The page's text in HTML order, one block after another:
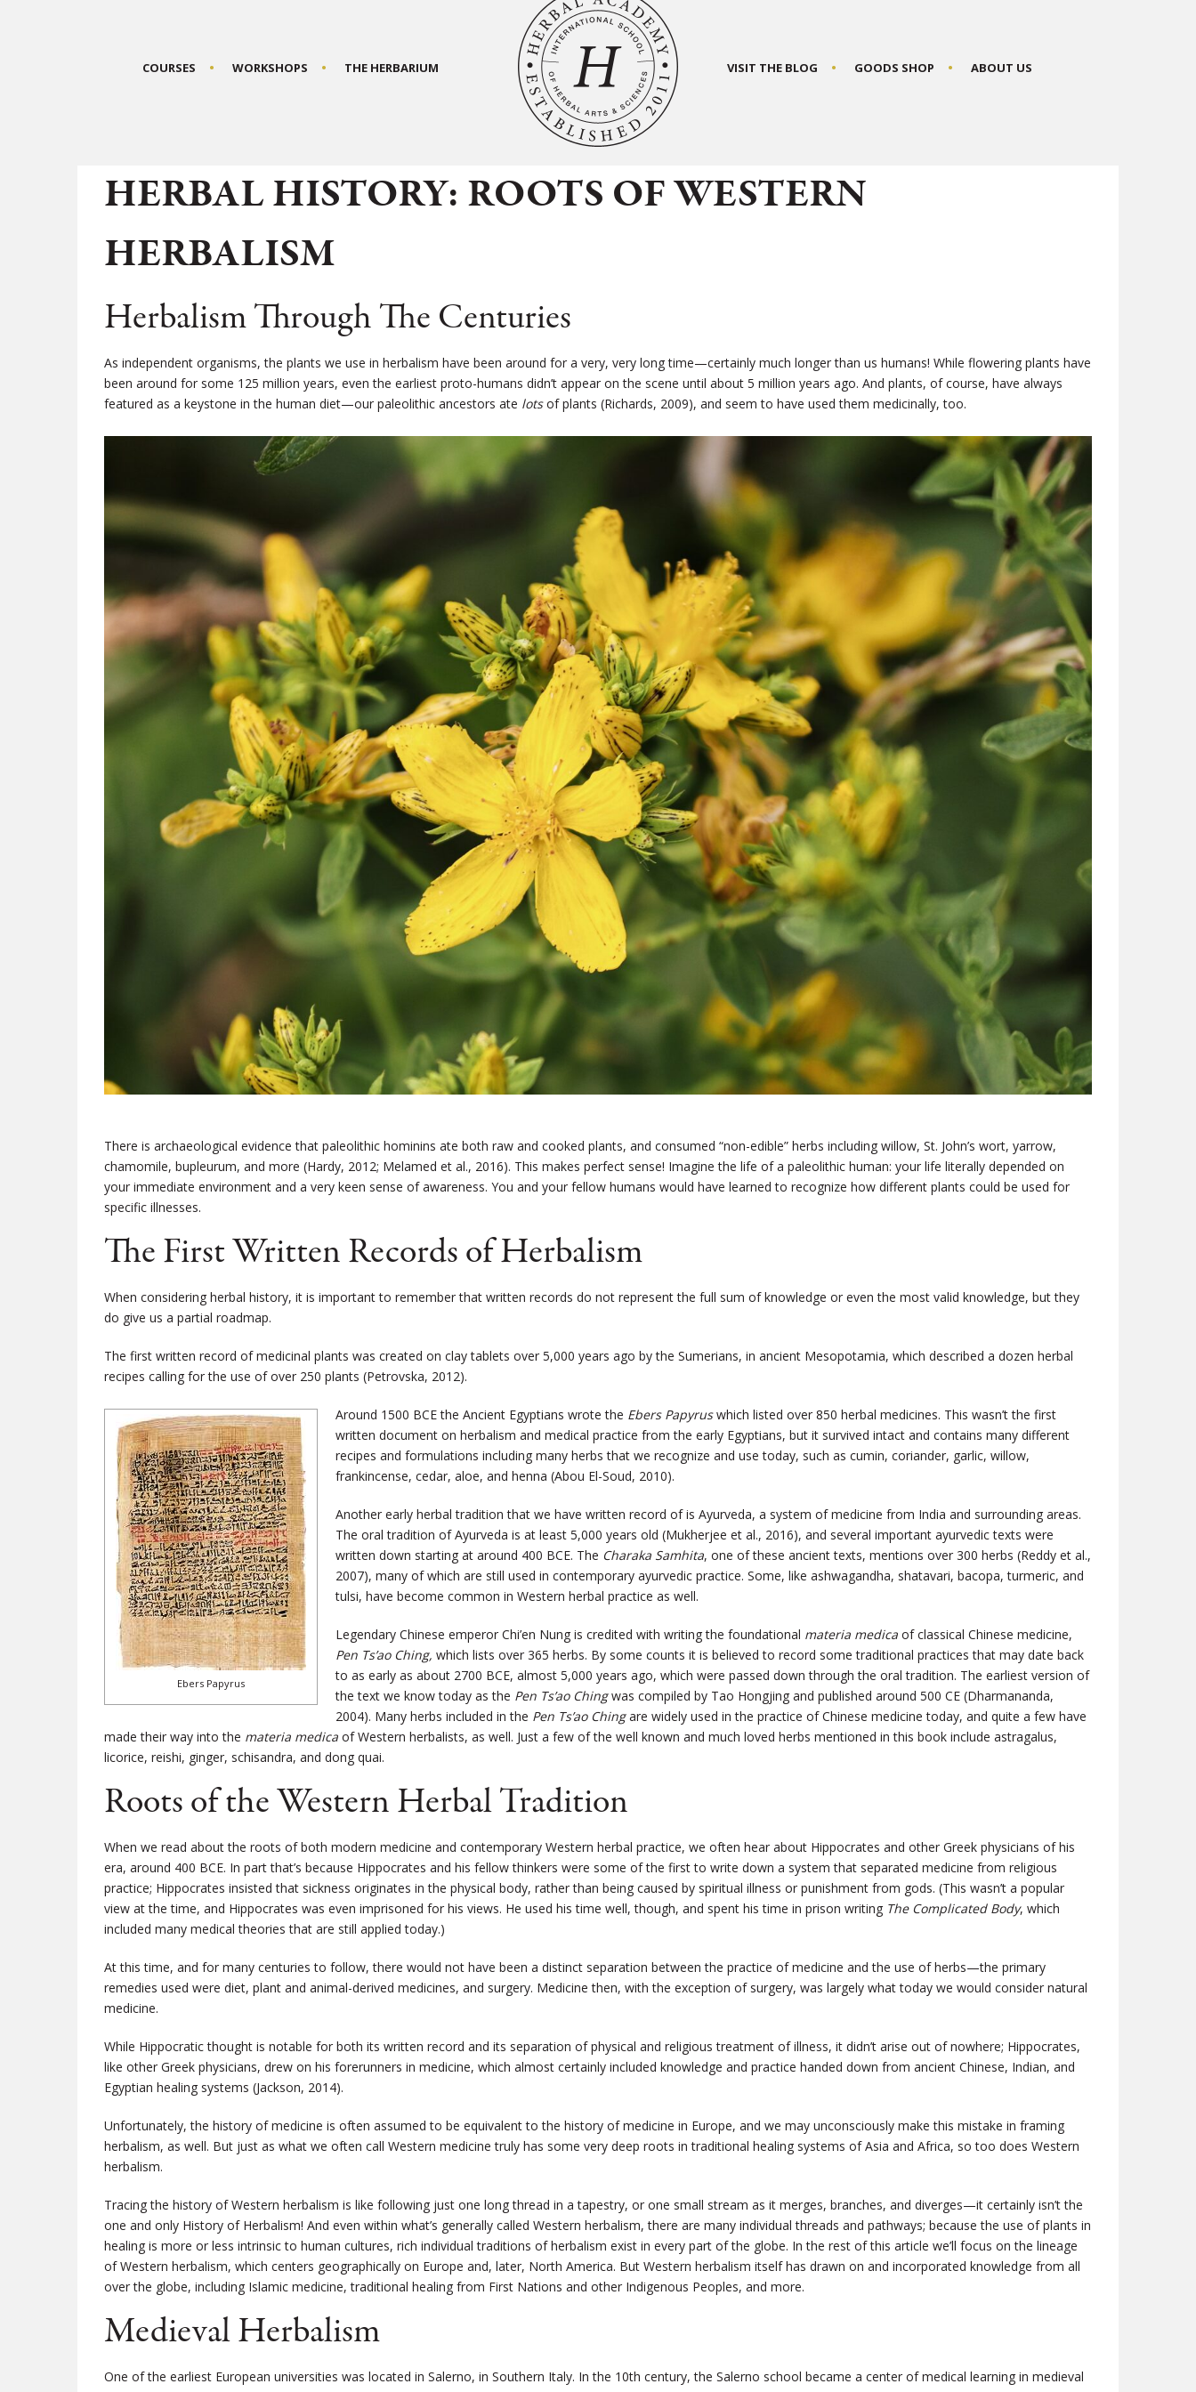
COURSES WORKSHOPS THE HERBARIUM VISIT THE BLOG GOODS SHOP ABOUT US
HERBAL HISTORY: ROOTS OF WESTERN
HERBALISM
Herbalism Through The Centuries
As independent organisms, the plants we use in herbalism have been around for a very, very long time—certainly much longer than us humans! While flowering plants have
been around for some 125 million years, even the earliest proto-humans didn’t appear on the scene until about 5 million years ago. And plants, of course, have always
featured as a keystone in the human diet—our paleolithic ancestors ate lotsof plants (Richards, 2009), and seem to have used them medicinally, too.
There is archaeological evidence that paleolithic hominins ate both raw and cooked plants, and consumed “non-edible” herbs including willow, St. John’s wort, yarrow,
chamomile, bupleurum, and more (Hardy, 2012; Melamed et al., 2016). This makes perfect sense! Imagine the life of a paleolithic human: your life literally depended on
your immediate environment and a very keen sense of awareness. You and your fellow humans would have learned to recognize how different plants could be used for
specific illnesses.
The First Written Records of Herbalism
When considering herbal history, it is important to remember that written records do not represent the full sum of knowledge or even the most valid knowledge, but they
do give us a partial roadmap.
The first written record of medicinal plants was created on clay tablets over 5,000 years ago by the Sumerians, in ancient Mesopotamia, which described a dozen herbal
recipes calling for the use of over 250 plants (Petrovska, 2012).
Ebers Papyrus
Around 1500 BCE the Ancient Egyptians wrote the Ebers Papyruswhich listed over 850 herbal medicines. This wasn’t the first
written document on herbalism and medical practice from the early Egyptians, but it survived intact and contains many different
recipes and formulations including many herbs that we recognize and use today, such as cumin, coriander, garlic, willow,
frankincense, cedar, aloe, and henna (Abou El-Soud, 2010).
Another early herbal tradition that we have written record of is Ayurveda, a system of medicine from India and surrounding areas.
The oral tradition of Ayurveda is at least 5,000 years old (Mukherjee et al., 2016), and several important ayurvedic texts were
written down starting at around 400 BCE. The Charaka Samhita, one of these ancient texts, mentions over 300 herbs (Reddy et al.,
2007), many of which are still used in contemporary ayurvedic practice. Some, like ashwagandha, shatavari, bacopa, turmeric, and
tulsi, have become common in Western herbal practice as well.
Legendary Chinese emperor Chi’en Nung is credited with writing the foundational materia medica of classical Chinese medicine,
Pen Ts’ao Ching, which lists over 365 herbs. By some counts it is believed to record some traditional practices that may date back
to as early as about 2700 BCE, almost 5,000 years ago, which were passed down through the oral tradition. The earliest version of
the text we know today as the Pen Ts’ao Chingwas compiled by Tao Hongjing and published around 500 CE (Dharmananda,
2004). Many herbs included in the Pen Ts’ao Chingare widely used in the practice of Chinese medicine today, and quite a few have
made their way into the materia medica of Western herbalists, as well. Just a few of the well known and much loved herbs mentioned in this book include astragalus,
licorice, reishi, ginger, schisandra, and dong quai.
Roots of the Western Herbal Tradition
When we read about the roots of both modern medicine and contemporary Western herbal practice, we often hear about Hippocrates and other Greek physicians of his
era, around 400 BCE. In part that’s because Hippocrates and his fellow thinkers were some of the first to write down a system that separated medicine from religious
practice; Hippocrates insisted that sickness originates in the physical body, rather than being caused by spiritual illness or punishment from gods. (This wasn’t a popular
view at the time, and Hippocrates was even imprisoned for his views. He used his time well, though, and spent his time in prison writing The Complicated Body, which
included many medical theories that are still applied today.)
At this time, and for many centuries to follow, there would not have been a distinct separation between the practice of medicine and the use of herbs—the primary
remedies used were diet, plant and animal-derived medicines, and surgery. Medicine then, with the exception of surgery, was largely what today we would consider natural
medicine.
While Hippocratic thought is notable for both its written record and its separation of physical and religious treatment of illness, it didn’t arise out of nowhere; Hippocrates,
like other Greek physicians, drew on his forerunners in medicine, which almost certainly included knowledge and practice handed down from ancient Chinese, Indian, and
Egyptian healing systems (Jackson, 2014).
Unfortunately, the history of medicine is often assumed to be equivalent to the history of medicine in Europe, and we may unconsciously make this mistake in framing
herbalism, as well. But just as what we often call Western medicine truly has some very deep roots in traditional healing systems of Asia and Africa, so too does Western
herbalism.
Tracing the history of Western herbalism is like following just one long thread in a tapestry, or one small stream as it merges, branches, and diverges—it certainly isn’t the
one and only History of Herbalism! And even within what’s generally called Western herbalism, there are many individual threads and pathways; because the use of plants in
healing is more or less intrinsic to human cultures, rich individual traditions of herbalism exist in every part of the globe. In the rest of this article we’ll focus on the lineage
of Western herbalism, which centers geographically on Europe and, later, North America. But Western herbalism itself has drawn on and incorporated knowledge from all
over the globe, including Islamic medicine, traditional healing from First Nations and other Indigenous Peoples, and more.
Medieval Herbalism
One of the earliest European universities was located in Salerno, in Southern Italy. In the 10th century, the Salerno school became a center of medical learning in medieval